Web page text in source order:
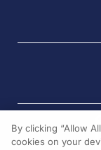
By clicking “Allow
cookies on your